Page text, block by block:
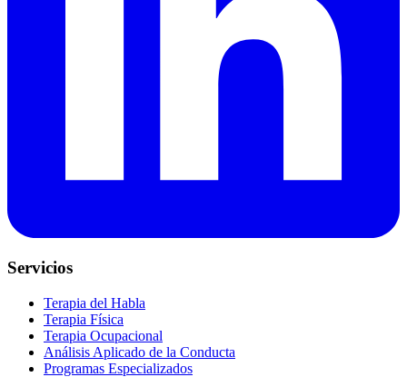
Servicios
Terapia del Habla
Terapia Física
Terapia Ocupacional
Análisis Aplicado de la Conducta
Programas Especializados